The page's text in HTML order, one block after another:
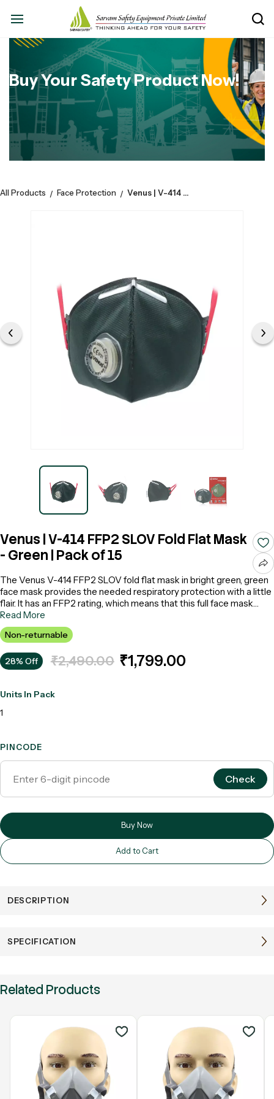
Buy Your Safety Product Now!
All Products / Face Protection / Venus | V-414 FFP2 SLOV Fold Flat Mask - Green | Pack of 15
Venus | V-414 FFP2 SLOV Fold Flat Mask
- Green | Pack of 15
The Venus V-414 FFP2 SLOV fold flat mask in bright green, green
face mask provides the needed respiratory protection with a little
flair. It has an FFP2 rating, which means that this full face mask
removes airborne particles effectively and can be used in various
workplaces. The fold-flat design makes storage and
transportation convenient. The SLOV (Single Large Exhalation
Valve) assures better breathability and comfort when used for
prolonged duration.
Read More
Non-returnable
28% Off ₹2,490.00 ₹1,799.00
Units In Pack
1
PINCODE
Check
Add to Cart
Buy Now
DESCRIPTION
SPECIFICATION
Related Products